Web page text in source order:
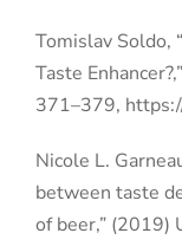
Tomislav
Taste
371–379,
Nicole L.
between taste
of beer,” (2019)